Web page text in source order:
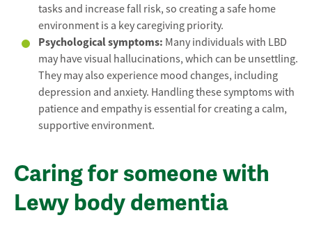
tasks and increase fall risk, so creating a safe home
environment is a key caregiving priority.
Psychological symptoms: Many individuals with LBD
may have visual hallucinations, which can be unsettling.
They may also experience mood changes, including
depression and anxiety. Handling these symptoms with
patience and empathy is essential for creating a calm,
supportive environment.
Caring for someone with
Lewy body dementia